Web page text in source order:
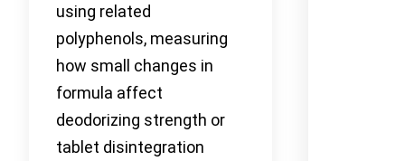
using related
polyphenols, measuring
how small changes in
formula affect
deodorizing strength or
tablet disintegration